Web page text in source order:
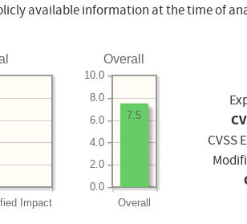
available information at the time of
Impact
Overall
Overall
0.0
2.0
4.0
6.0
8.0
10.0
7.5
CVSS